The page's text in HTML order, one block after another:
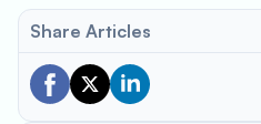
Share Articles